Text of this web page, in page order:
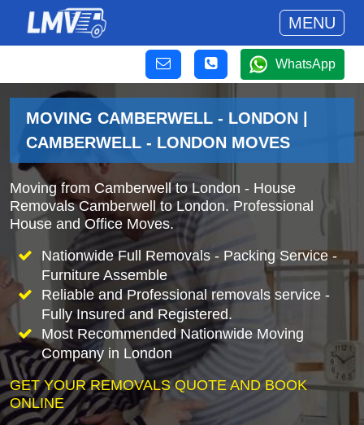
MENU
WhatsApp
MOVING CAMBERWELL - LONDON |
CAMBERWELL - LONDON MOVES
Moving from Camberwell to London - House
Removals Camberwell to London. Professional
House and Office Moves.
Nationwide Full Removals - Packing Service -
Furniture Assemble
Reliable and Professional removals service -
Fully Insured and Registered.
Most Recommended Nationwide Moving
Company in London
GET YOUR REMOVALS QUOTE AND BOOK
ONLINE